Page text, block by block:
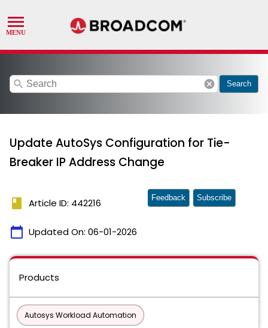
search cancel Search
Update AutoSys Configuration for Tie-
Breaker IP Address Change
book Article ID: 442216
calendar_today Updated On: 06-01-2026
Feedback Subscribe
Products
Autosys Workload Automation